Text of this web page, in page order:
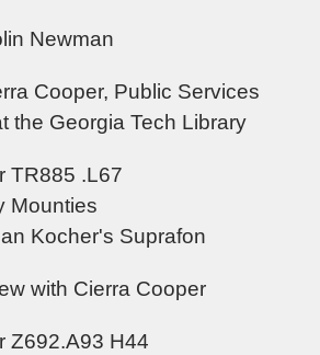
Newman
Cooper, Public Services
the Georgia Tech Library
TR885 .L67
Mounties
Kocher's Suprafon
with Cierra Cooper
Z692.A93 H44